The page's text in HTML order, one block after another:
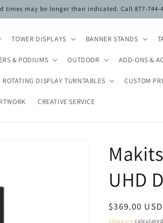
may be longer than indicated. Call 877-
TOWER DISPLAYS BANNER STANDS
& PODIUMS OUTDOOR ADD-ONS &
ROTATING DISPLAY TURNTABLES CUSTOM
CREATIVE SERVICE
UHD
Regular
price
$369.00 USD
Shipping